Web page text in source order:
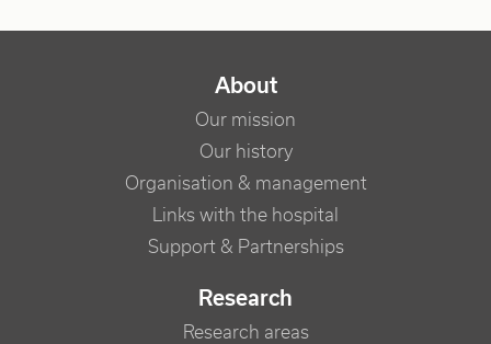
NAVIGATION PRINCIPALE
About
Our mission
Our history
Organisation & management
Links with the hospital
Support & Partnerships
Research
Research areas